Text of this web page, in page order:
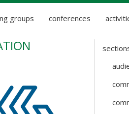
groups conferences
and